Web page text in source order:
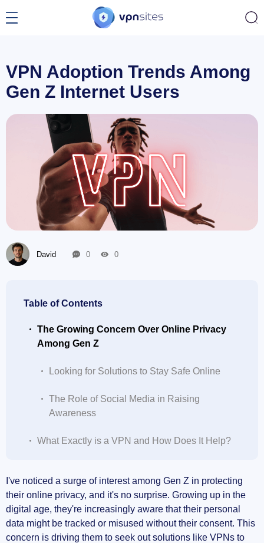
VPN Adoption Trends Among
Gen Z Internet Users
David 0 0
Table of Contents
The Growing Concern Over Online Privacy
Among Gen Z
Looking for Solutions to Stay Safe Online
The Role of Social Media in Raising
Awareness
What Exactly is a VPN and How Does It Help?
Accessing Content from Anywhere
Staying Safe on Public Wi-Fi
I've noticed a surge of interest among Gen Z in protecting
their online privacy, and it's no surprise. Growing up in the
digital age, they're increasingly aware that their personal
data might be tracked or misused without their consent. This
concern is driving them to seek out solutions like VPNs to